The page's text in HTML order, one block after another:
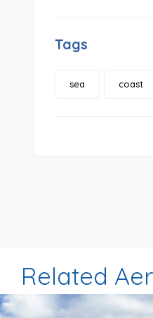
Tags
sea coast
Related